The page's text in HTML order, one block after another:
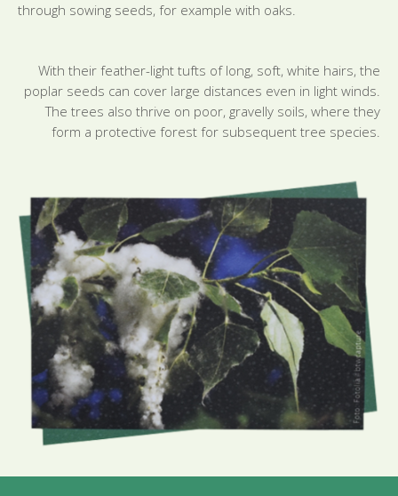
through sowing seeds, for example with oaks.
With their feather-light tufts of long, soft, white hairs, the
poplar seeds can cover large distances even in light winds.
The trees also thrive on poor, gravelly soils, where they
form a protective forest for subsequent tree species.